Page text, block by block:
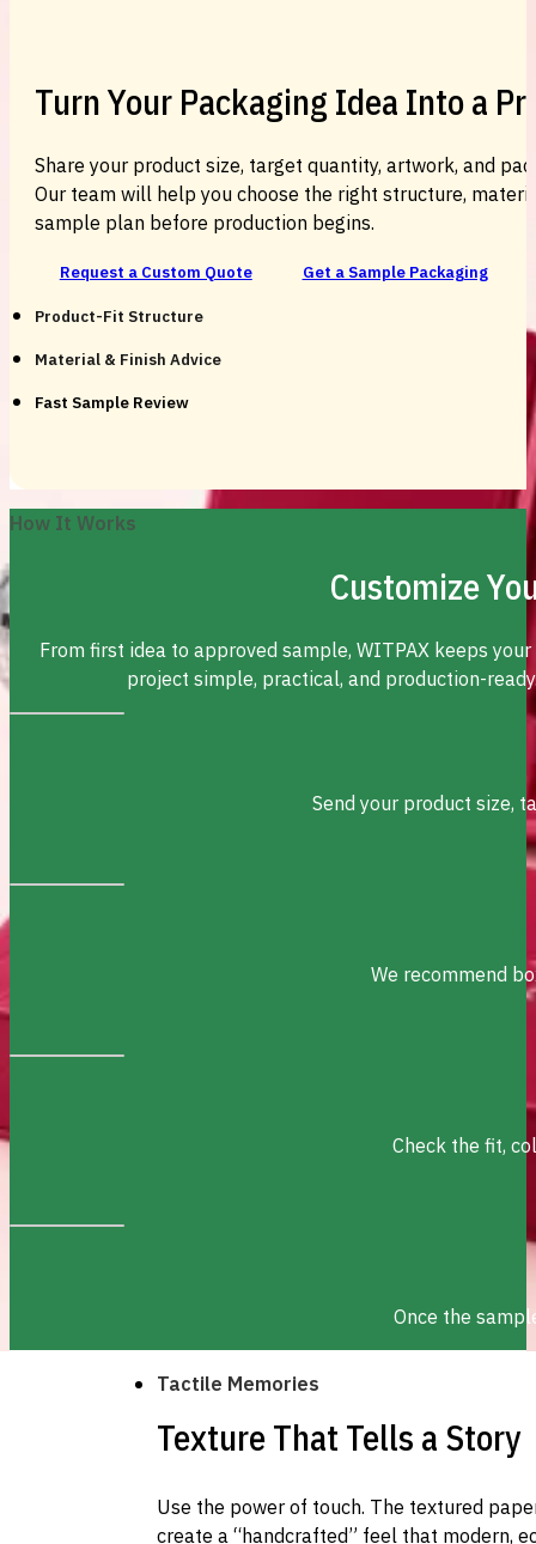
Turn Your Packaging Idea Into a
Share your product size, target quantity, artwork, and
Our team will help you choose the right structure,
sample plan before production begins.
Request a Custom Quote Get a Sample Packaging
Product-Fit Structure
Material & Finish Advice
Fast Sample Review
How It Works
Customize
From first idea to approved sample, WITPAX keeps
project simple, practical, and production-
Send your product size,
We recommend
Check the fit,
Once the
Tactile Memories
Texture That Tells a Story
Use the power of touch. The textured
create a “handcrafted” feel that modern,